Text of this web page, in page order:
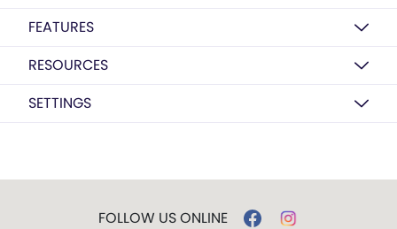
FEATURES
RESOURCES
SETTINGS
FOLLOW US ONLINE